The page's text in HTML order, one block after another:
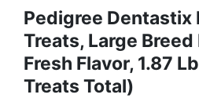
Pedigree Dentastix
Treats, Large Breed
Fresh Flavor, 1.87
Treats Total)